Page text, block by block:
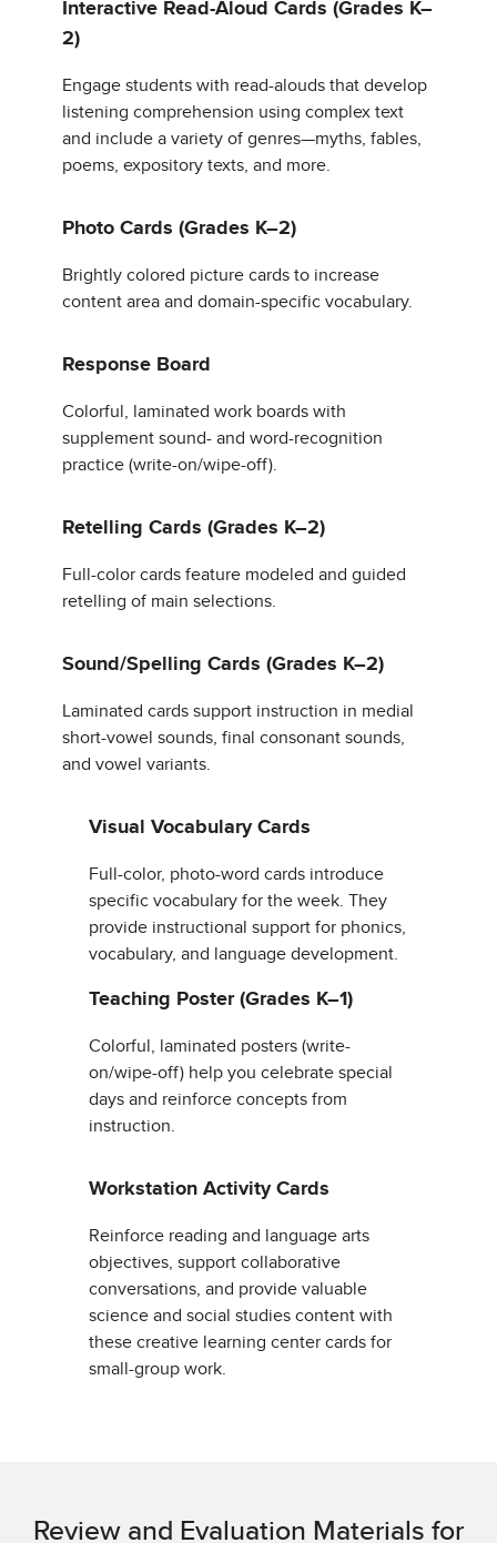
Interactive Read-Aloud Cards (Grades K–
2)
Engage students with read-alouds that develop
listening comprehension using complex text
and include a variety of genres—myths, fables,
poems, expository texts, and more.
Photo Cards (Grades K–2)
Brightly colored picture cards to increase
content area and domain-specific vocabulary.
Response Board
Colorful, laminated work boards with
supplement sound- and word-recognition
practice (write-on/wipe-off).
Retelling Cards (Grades K–2)
Full-color cards feature modeled and guided
retelling of main selections.
Sound/Spelling Cards (Grades K–2)
Laminated cards support instruction in medial
short-vowel sounds, final consonant sounds,
and vowel variants.
Visual Vocabulary Cards
Full-color, photo-word cards introduce
specific vocabulary for the week. They
provide instructional support for phonics,
vocabulary, and language development.
Teaching Poster (Grades K–1)
Colorful, laminated posters (write-
on/wipe-off) help you celebrate special
days and reinforce concepts from
instruction.
Workstation Activity Cards
Reinforce reading and language arts
objectives, support collaborative
conversations, and provide valuable
science and social studies content with
these creative learning center cards for
small-group work.
Review and Evaluation Materials for